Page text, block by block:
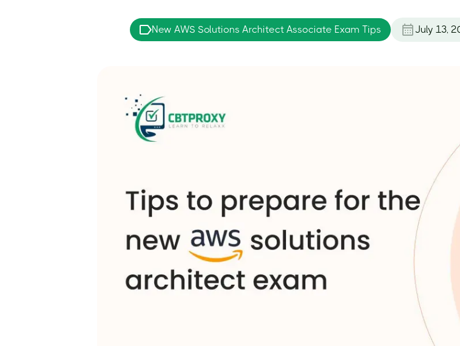
New AWS Solutions Architect Associate Exam Tips July 13,